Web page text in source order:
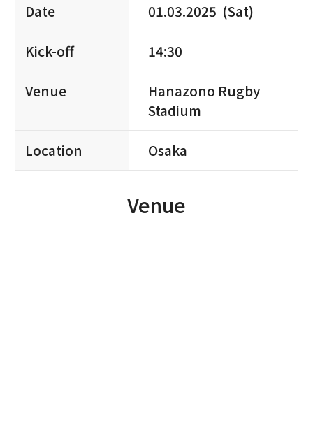
Date 01.03.2025 (Sat)
Kick-off 14:30
Venue
Hanazono Rugby
Stadium
Location Osaka
Venue